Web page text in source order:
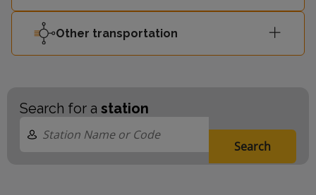
Other transportation
Search for a station
Search